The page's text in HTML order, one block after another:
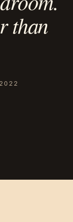
than
2022